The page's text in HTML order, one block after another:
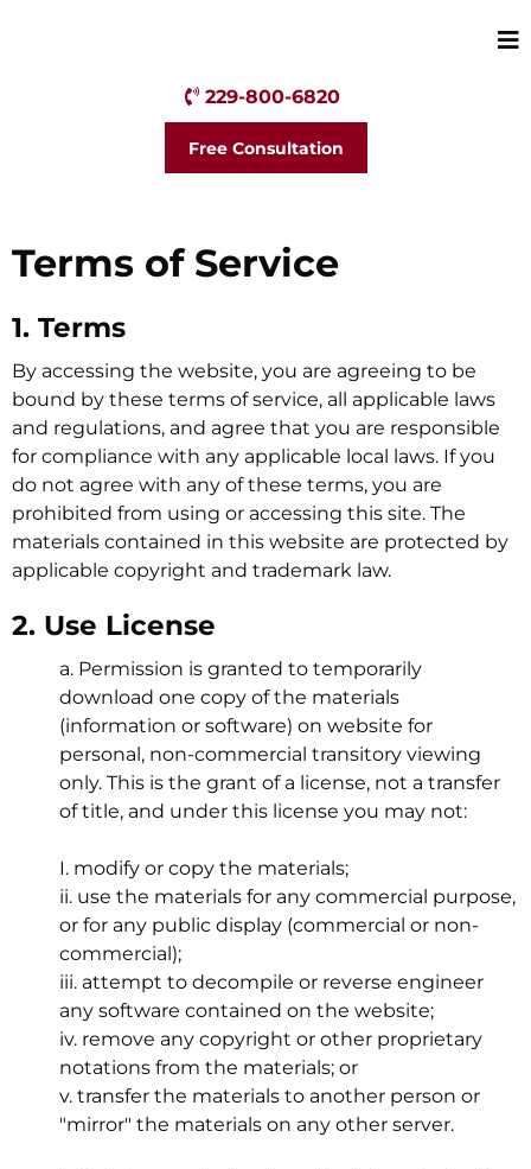
229-800-6820
Free Consultation
Terms of Service
1. Terms
By accessing the website, you are agreeing to be
bound by these terms of service, all applicable laws
and regulations, and agree that you are responsible
for compliance with any applicable local laws. If you
do not agree with any of these terms, you are
prohibited from using or accessing this site. The
materials contained in this website are protected by
applicable copyright and trademark law.
2. Use License
a. Permission is granted to temporarily
download one copy of the materials
(information or software) on website for
personal, non-commercial transitory viewing
only. This is the grant of a license, not a transfer
of title, and under this license you may not:
I. modify or copy the materials;
ii. use the materials for any commercial purpose,
or for any public display (commercial or non-
commercial);
iii. attempt to decompile or reverse engineer
any software contained on the website;
iv. remove any copyright or other proprietary
notations from the materials; or
v. transfer the materials to another person or
"mirror" the materials on any other server.